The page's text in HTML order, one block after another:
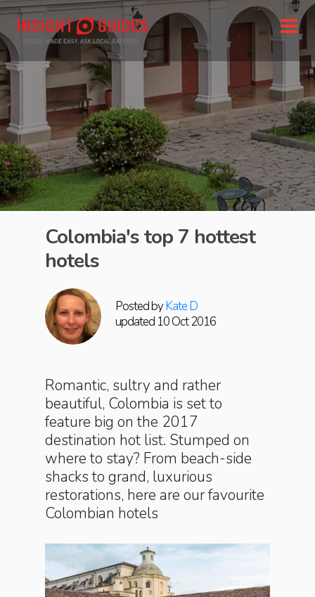
Posted byKate D
updated 10 Oct 2016
Colombia's top 7 hottest
hotels
Romantic, sultry and rather
beautiful, Colombia is set to
feature big on the 2017
destination hot list. Stumped on
where to stay? From beach-side
shacks to grand, luxurious
restorations, here are our favourite
Colombian hotels